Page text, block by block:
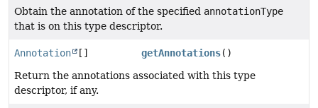
Obtain the annotation of the specified annotationType
that is on this type descriptor.
Annotation [] getAnnotations()
Return the annotations associated with this type
descriptor, if any.